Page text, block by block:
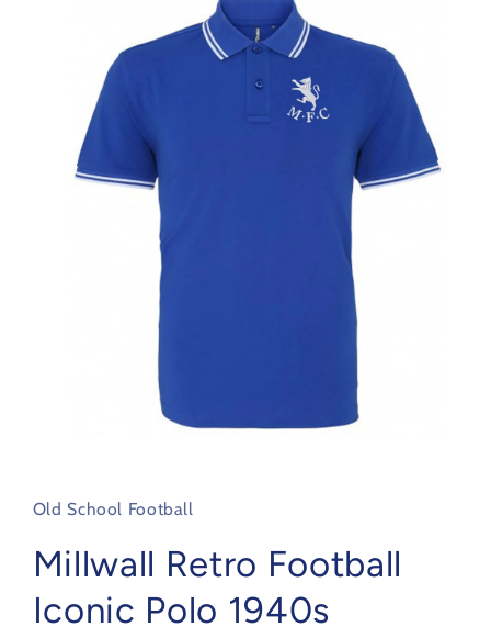
in
modal
Old School Football
Millwall Retro Football
Iconic Polo 1940s